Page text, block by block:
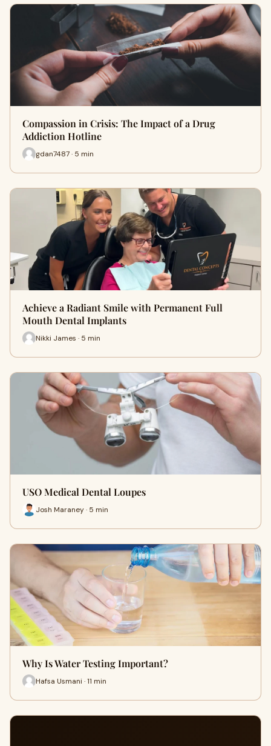
Compassion in Crisis: The Impact of a Drug
Addiction Hotline
gdan7487 · 5 min
Achieve a Radiant Smile with Permanent Full
Mouth Dental Implants
Nikki James · 5 min
USO Medical Dental Loupes
Josh Maraney · 5 min
Why Is Water Testing Important?
Hafsa Usmani · 11 min